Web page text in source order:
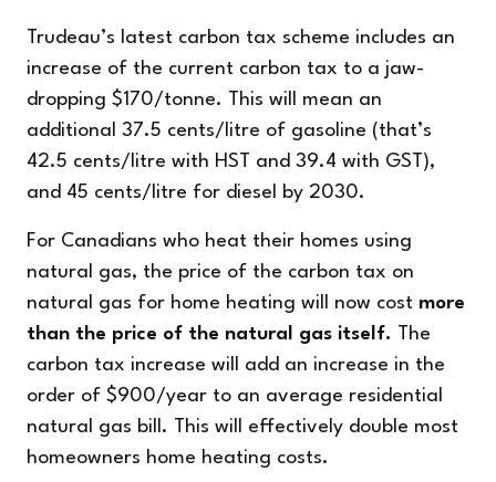
Trudeau’s latest carbon tax scheme includes an
increase of the current carbon tax to a jaw-
dropping $170/tonne. This will mean an
additional 37.5 cents/litre of gasoline (that’s
42.5 cents/litre with HST and 39.4 with GST ),
and 45 cents/litre for diesel by 2030.
For Canadians who heat their homes using
natural gas, the price of the carbon tax on
natural gas for home heating will now cost more
than the price of the natural gas itself.
The
carbon tax increase will add an increase in the
order of $900/year to an average residential
natural gas bill. This will effectively double most
homeowners home heating costs.